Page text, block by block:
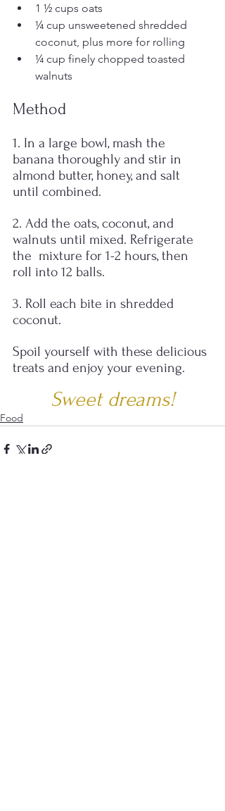
1 ½ cups oats
¼ cup unsweetened shredded
coconut, plus more for rolling
¼ cup finely chopped toasted
walnuts
Method
1. In a large bowl, mash the
banana thoroughly and stir in
almond butter, honey, and salt
until combined.
2. Add the oats, coconut, and
walnuts until mixed. Refrigerate
the  mixture for 1-2 hours, then
roll into 12 balls.
3. Roll each bite in shredded
coconut.
Spoil yourself with these delicious
treats and enjoy your evening.
Sweet dreams!
Food